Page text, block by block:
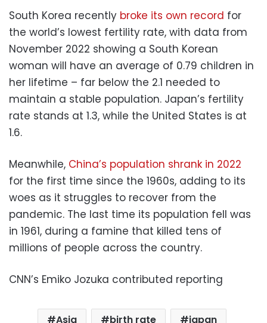
South Korea recently broke its own record for
the world’s lowest fertility rate, with data from
November 2022 showing a South Korean
woman will have an average of 0.79 children in
her lifetime – far below the 2.1 needed to
maintain a stable population. Japan’s fertility
rate stands at 1.3, while the United States is at
1.6.
Meanwhile, China’s population shrank in 2022
for the first time since the 1960s, adding to its
woes as it struggles to recover from the
pandemic. The last time its population fell was
in 1961, during a famine that killed tens of
millions of people across the country.
CNN’s Emiko Jozuka contributed reporting
Asia birth rate japan